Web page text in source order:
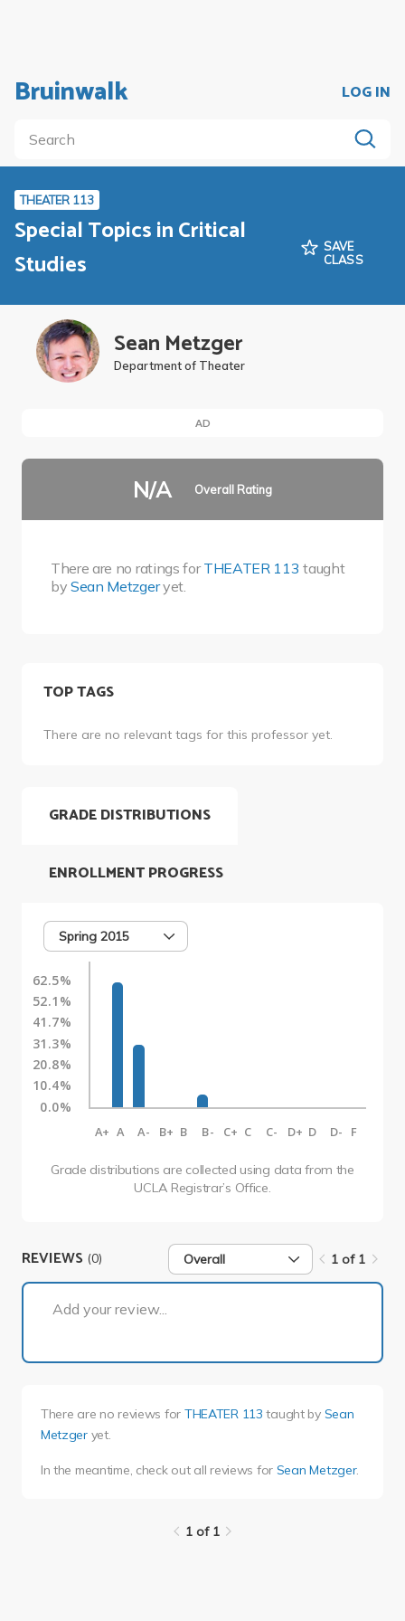
Bruinwalk LOG IN
THEATER 113
Special Topics in Critical
Studies
SAVE
CLASS
Sean Metzger
Department of Theater
AD
N/A Overall Rating
There are no ratings forTHEATER 113 taught
bySean Metzgeryet.
TOP TAGS
There are no relevant tags for this professor yet.
GRADE DISTRIBUTIONS
Spring 2015
62.5%
52.1%
41.7%
31.3%
20.8%
10.4%
0.0%
A+ A A- B+ B B- C+ C C- D+ D D- F
Grade distributions are collected using data from the
UCLA Registrar’s Office.
ENROLLMENT PROGRESS
REVIEWS (0) Overall 1 of 1
Add your review...
There are no reviews for THEATER 113 taught by Sean
Metzgeryet.
In the meantime, check out all reviews for Sean Metzger.
1 of 1